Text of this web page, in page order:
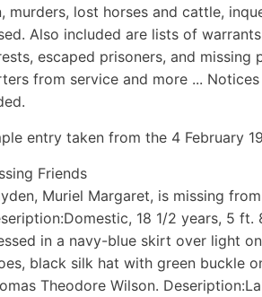
murders, lost horses and cattle,
Also included are lists of
escaped prisoners, and missing
from service and more ...
entry taken from the 4 February
Friends
Muriel Margaret, is missing
18 1/2 years, 5
in a navy-blue skirt over light
black silk hat with green buckle
Theodore Wilson.